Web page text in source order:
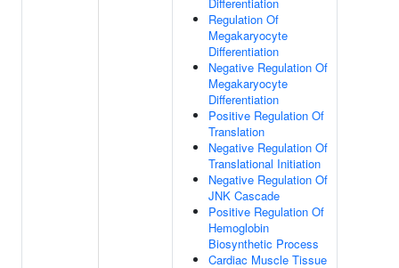
Regulation Of
Megakaryocyte
Differentiation
Negative Regulation Of
Megakaryocyte
Differentiation
Positive Regulation Of
Translation
Negative Regulation Of
Translational Initiation
Negative Regulation Of
JNK Cascade
Positive Regulation Of
Hemoglobin
Biosynthetic Process
Cardiac Muscle Tissue